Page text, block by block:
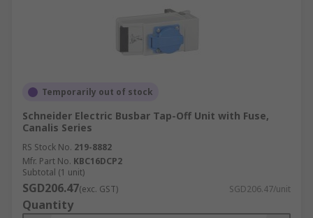
Temporarily out of stock
Schneider Electric Busbar Tap-Off Unit with Fuse,
Canalis Series
RS Stock No. 219-8882
Mfr. Part No. KBC16DCP2
Subtotal (1 unit)
SGD206.47(exc. GST) SGD206.47/unit
Quantity